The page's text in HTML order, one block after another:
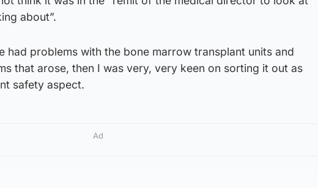
about”.
had problems with the bone marrow transplant units and
that arose, then I was very, very keen on sorting it out as
safety aspect.
Ad